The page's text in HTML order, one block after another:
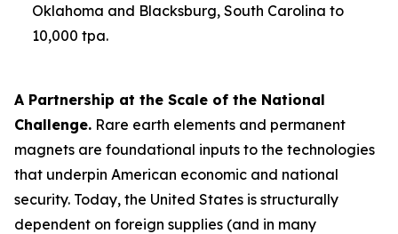
Oklahoma and Blacksburg, South Carolina to
10,000 tpa.
A Partnership at the Scale of the National
Challenge. Rare earth elements and permanent
magnets are foundational inputs to the technologies
that underpin American economic and national
security. Today, the United States is structurally
dependent on foreign supplies (and in many